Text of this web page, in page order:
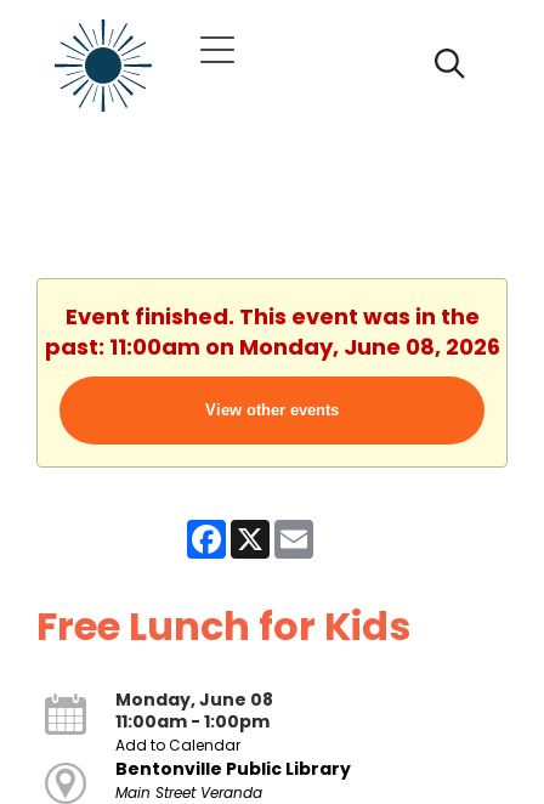
Event finished. This event was in the
past: 11:00am on Monday, June 08, 2026
View other events
Facebook
X
Free Lunch for Kids
Monday, June 08
11:00am - 1:00pm
Add to Calendar
Bentonville Public Library
Main Street Veranda